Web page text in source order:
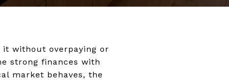
it without overpaying or
strong finances with
market behaves, the